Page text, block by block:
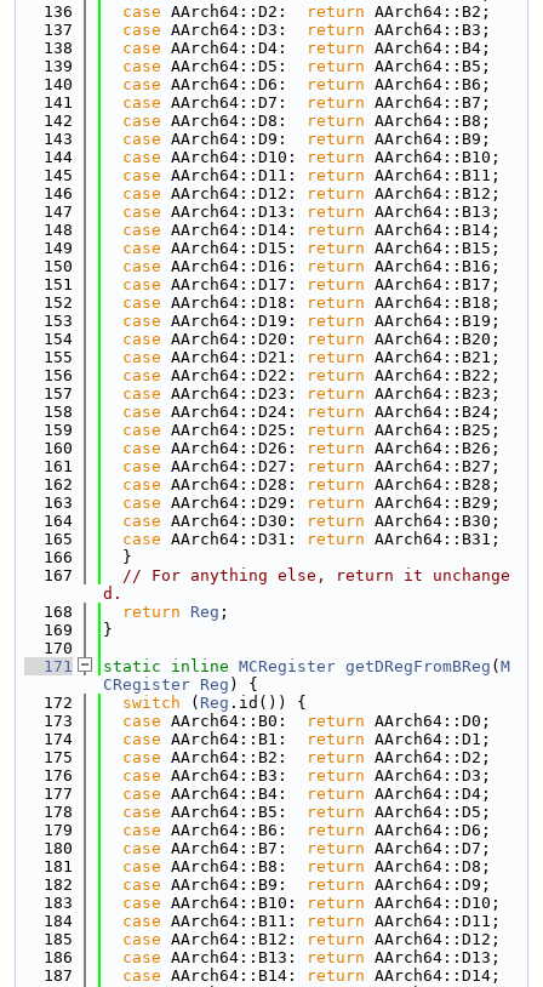
  136
case AArch64::D2: return AArch64::B2;
  137
case AArch64::D3: return AArch64::B3;
  138
case AArch64::D4: return AArch64::B4;
  139
case AArch64::D5: return AArch64::B5;
  140
case AArch64::D6: return AArch64::B6;
  141
case AArch64::D7: return AArch64::B7;
  142
case AArch64::D8: return AArch64::B8;
  143
case AArch64::D9: return AArch64::B9;
  144
case AArch64::D10: return AArch64::B10;
  145
case AArch64::D11: return AArch64::B11;
  146
case AArch64::D12: return AArch64::B12;
  147
case AArch64::D13: return AArch64::B13;
  148
case AArch64::D14: return AArch64::B14;
  149
case AArch64::D15: return AArch64::B15;
  150
case AArch64::D16: return AArch64::B16;
  151
case AArch64::D17: return AArch64::B17;
  152
case AArch64::D18: return AArch64::B18;
  153
case AArch64::D19: return AArch64::B19;
  154
case AArch64::D20: return AArch64::B20;
  155
case AArch64::D21: return AArch64::B21;
  156
case AArch64::D22: return AArch64::B22;
  157
case AArch64::D23: return AArch64::B23;
  158
case AArch64::D24: return AArch64::B24;
  159
case AArch64::D25: return AArch64::B25;
  160
case AArch64::D26: return AArch64::B26;
  161
case AArch64::D27: return AArch64::B27;
  162
case AArch64::D28: return AArch64::B28;
  163
case AArch64::D29: return AArch64::B29;
  164
case AArch64::D30: return AArch64::B30;
  165
case AArch64::D31: return AArch64::B31;
  166
  }
  167
// For anything else, return it unchange
d.
  168
return Reg ;
  169
}
  170
  171
static inline MCRegister getDRegFromBReg ( M
CRegister Reg ) {
  172
switch ( Reg .id()) {
  173
case AArch64::B0: return AArch64::D0;
  174
case AArch64::B1: return AArch64::D1;
  175
case AArch64::B2: return AArch64::D2;
  176
case AArch64::B3: return AArch64::D3;
  177
case AArch64::B4: return AArch64::D4;
  178
case AArch64::B5: return AArch64::D5;
  179
case AArch64::B6: return AArch64::D6;
  180
case AArch64::B7: return AArch64::D7;
  181
case AArch64::B8: return AArch64::D8;
  182
case AArch64::B9: return AArch64::D9;
  183
case AArch64::B10: return AArch64::D10;
  184
case AArch64::B11: return AArch64::D11;
  185
case AArch64::B12: return AArch64::D12;
  186
case AArch64::B13: return AArch64::D13;
  187
case AArch64::B14: return AArch64::D14;